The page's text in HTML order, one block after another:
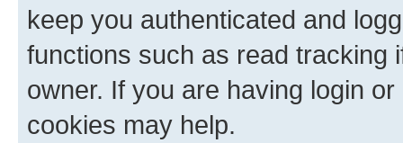
keep you authenticated and
functions such as read tracking
owner. If you are having login
cookies may help.